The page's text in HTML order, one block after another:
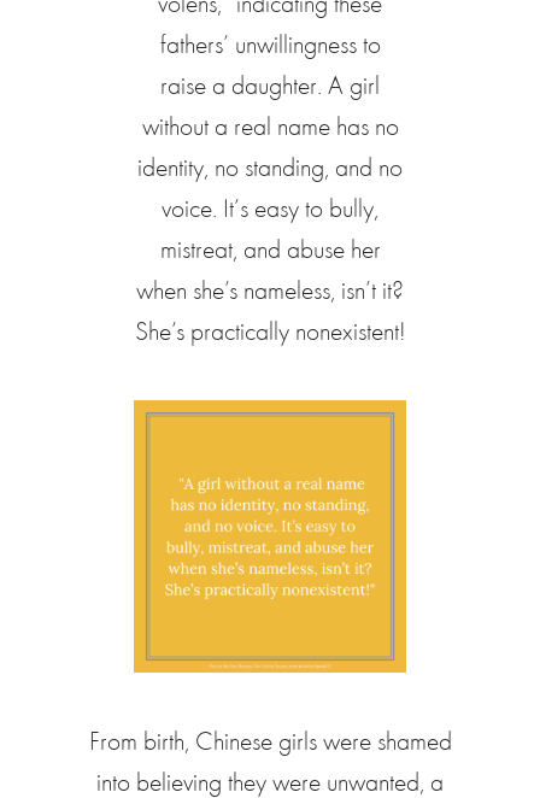
fathers’ unwillingness to
raise a daughter. A girl
without a real name has no
identity, no standing, and no
voice. It’s easy to bully,
mistreat, and abuse her
when she’s nameless, isn’t it?
She’s practically nonexistent!
From birth, Chinese girls were shamed
into believing they were unwanted, a